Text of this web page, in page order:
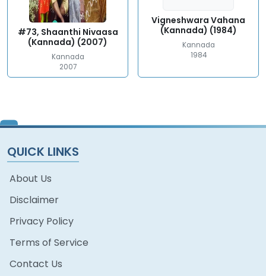
#73, Shaanthi Nivaasa
(Kannada) (2007)
Kannada
2007
Vigneshwara Vahana
(Kannada) (1984)
Kannada
1984
QUICK LINKS
About Us
Disclaimer
Privacy Policy
Terms of Service
Contact Us